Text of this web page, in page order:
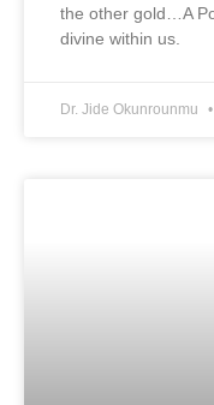
the other gold…A
divine within us.
Dr. Jide Okunrounmu